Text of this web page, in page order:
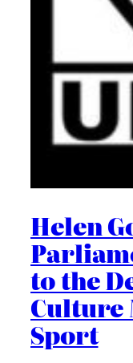
Helen
to the
Culture
Sport